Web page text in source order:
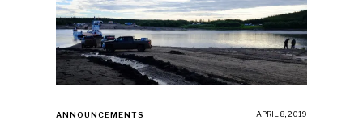
ANNOUNCEMENTS APRIL 8, 2019